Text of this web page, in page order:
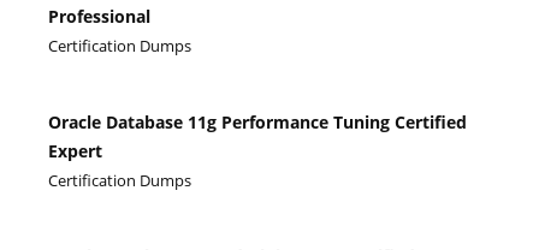
Professional
Certification Dumps
Oracle Database 11g Performance Tuning Certified
Expert
Certification Dumps